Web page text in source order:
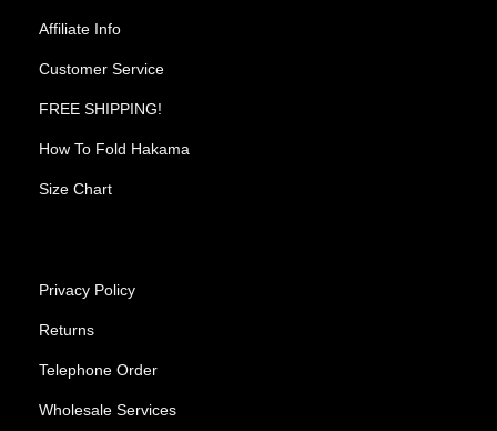
Affiliate Info
Customer Service
FREE SHIPPING!
How To Fold Hakama
Size Chart
Privacy Policy
Returns
Telephone Order
Wholesale Services